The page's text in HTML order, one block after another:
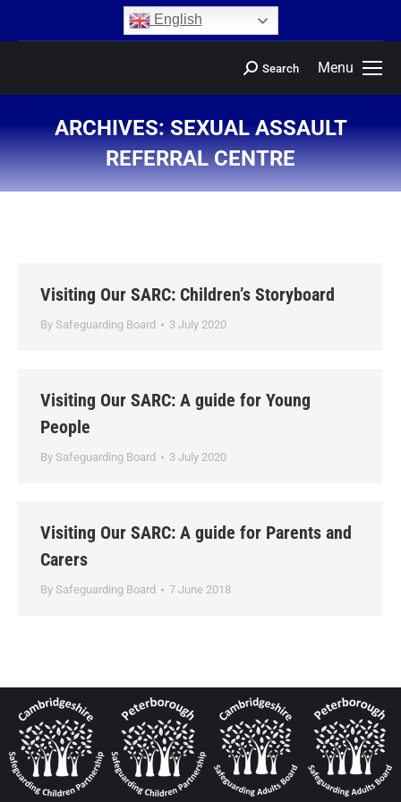
English
Menu
Search
ARCHIVES:SEXUAL ASSAULT
REFERRAL CENTRE
You are here:
Visiting Our SARC: Children’s Storyboard
By Safeguarding Board 3 July 2020
Visiting Our SARC: A guide for Young
People
By Safeguarding Board 3 July 2020
Visiting Our SARC: A guide for Parents and
Carers
By Safeguarding Board 7 June 2018